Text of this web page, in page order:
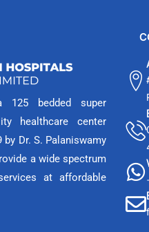
125 bedded super
healthcare center
Dr. S. Palaniswamy
a wide spectrum
at affordable